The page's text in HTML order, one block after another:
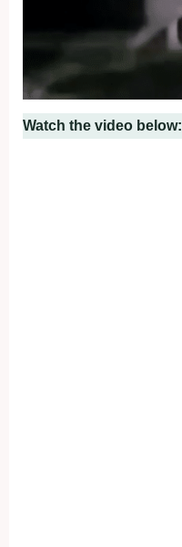
Watch the video below: